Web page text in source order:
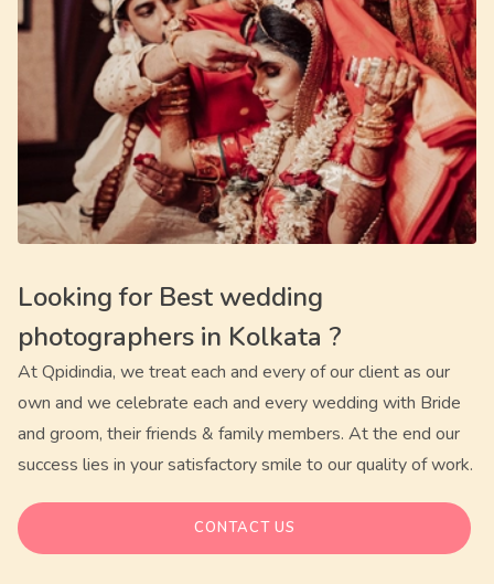
Looking for Best wedding
photographers in Kolkata ?
At Qpidindia, we treat each and every of our client as our
own and we celebrate each and every wedding with Bride
and groom, their friends & family members. At the end our
success lies in your satisfactory smile to our quality of work.
CONTACT US